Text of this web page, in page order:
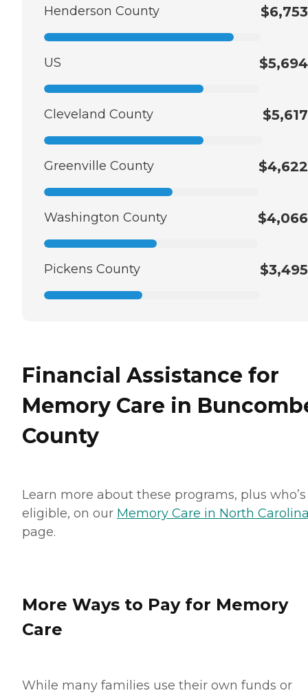
Henderson County $6,753
US $5,694
Cleveland County $5,617
Greenville County $4,622
Washington County $4,066
Pickens County $3,495
Financial Assistance for
Memory Care in
County
Learn more about these programs, plus who’s
eligible, on our Memory Care in North
page.
More Ways to Pay for Memory
Care
While many families use their own funds or